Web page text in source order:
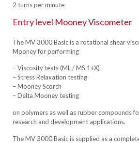
2 turns per minute
Entry level Mooney Viscometer
The MV 3000 Basic is a rotational shear
Mooney for performing
– Viscosity tests (ML / MS 1+X)
– Stress Relaxation testing
– Mooney Scorch
– Delta Mooney testing
on polymers as well as rubber compounds
research and development applications.
The MV 3000 Basic is supplied as a